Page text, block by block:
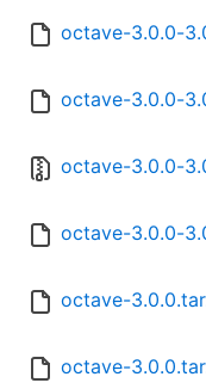
octave-3.0.0-
octave-3.0.0-
octave-3.0.0-
octave-3.0.0-
octave-
octave-